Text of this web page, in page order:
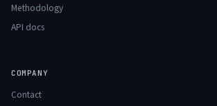
Methodology
API docs
COMPANY
Contact